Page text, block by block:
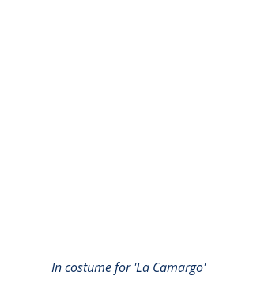
In costume for 'La Camargo'